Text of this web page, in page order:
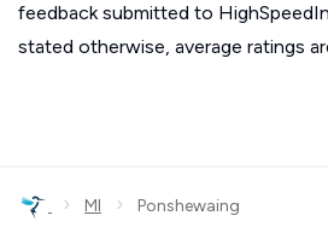
feedback submitted to
stated otherwise, average ratings
› MI › Ponshewaing